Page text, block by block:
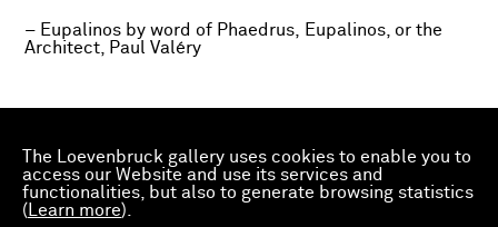
The Loevenbruck gallery uses cookies to enable you to
access our Website and use its services and
functionalities, but also to generate browsing statistics
( Learn more).
– Eupalinos by word of Phaedrus, Eupalinos, or the
Architect, Paul Valéry
Paul Valéry, commissioned as an introduction to the
first edition of the review Architectures (1921), runs in
parallel to Daniel Dewar and Grégory Gicquel’s THE
NUDE AND THE SAP, an exhibition gathering existing
and new works by the artist duo.